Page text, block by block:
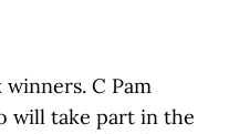
winners. C Pam
will take part in the